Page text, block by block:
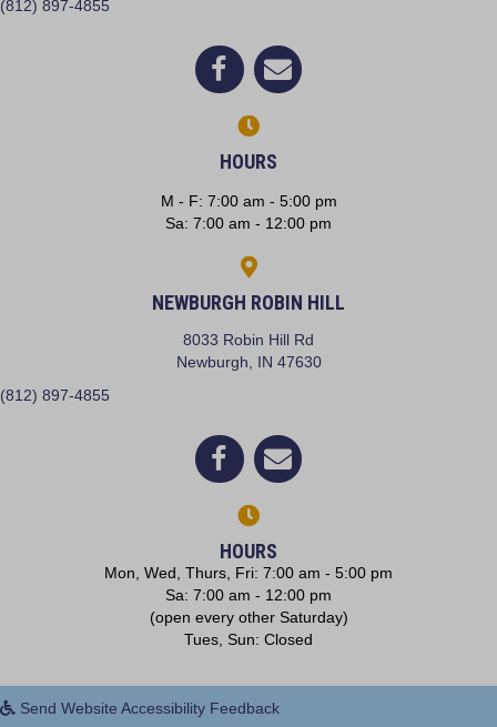
(812) 897-4855
Open up link to facebook
(opens in a new window)
opens link to email
HOURS
M - F: 7:00 am - 5:00 pm
Sa: 7:00 am - 12:00 pm
NEWBURGH ROBIN HILL
8033 Robin Hill Rd
Newburgh,
IN 47630(opens in a new window)
(812) 897-4855
Open up link to facebook
(opens in a new window)
opens link to email
HOURS
Mon, Wed, Thurs, Fri: 7:00 am - 5:00 pm
Sa: 7:00 am - 12:00 pm
(open every other Saturday)
Tues, Sun: Closed
Send Website Accessibility Feedback